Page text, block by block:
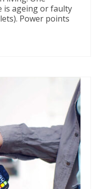
is ageing or faulty
Power points